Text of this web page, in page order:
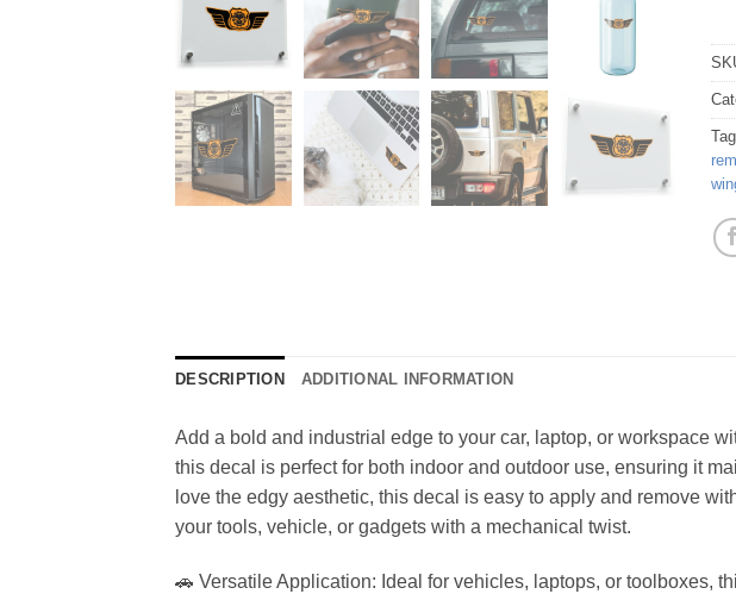
DESCRIPTION ADDITIONAL INFORMATION
Add a bold and industrial edge to your car, laptop, or workspace
this decal is perfect for both indoor and outdoor use, ensuring it
love the edgy aesthetic, this decal is easy to apply and remove
your tools, vehicle, or gadgets with a mechanical twist.
🚗 Versatile Application: Ideal for vehicles, laptops, or toolboxes,